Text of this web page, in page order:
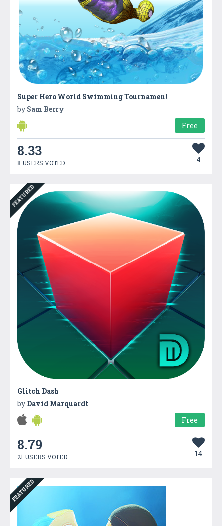
Super Hero World Swimming Tournament
by Sam Berry
Free
8.33
8 USERS VOTED 4
FEATURED
Glitch Dash
by David Marquardt
Free
8.79
21 USERS VOTED 14
FEATURED